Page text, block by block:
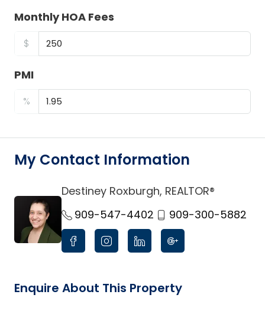
Monthly HOA Fees
$
PMI
%
My Contact Information
link
Destiney Roxburgh, REALTOR®
909-547-4402
909-300-5882
Enquire About This Property